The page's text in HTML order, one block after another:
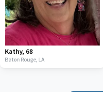
Kathy, 68
Baton Rouge, LA